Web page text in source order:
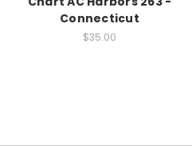
Connecticut
$35.00